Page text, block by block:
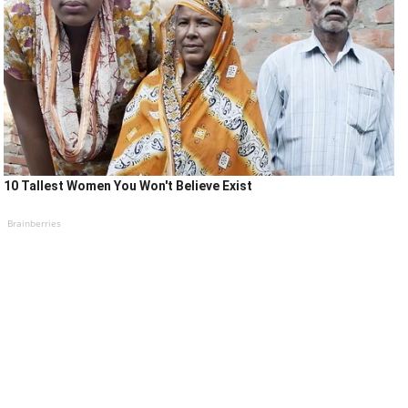
10 Tallest Women You Won't Believe Exist
Brainberries